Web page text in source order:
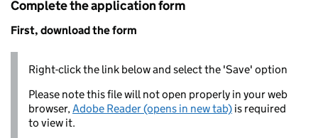
Complete the application form
First, download the form
Right-click the link below and select the 'Save' option
Please note this file will not open properly in your web
browser,Adobe Reader (opens in new tab) is required
to view it.